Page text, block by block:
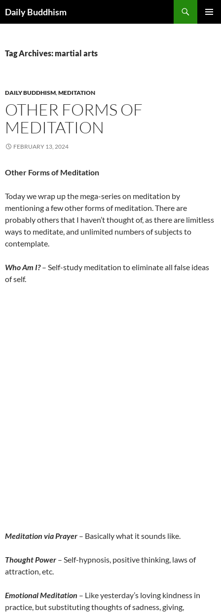
toDaily Buddhism
Tag Archives: martial arts
DAILY BUDDHISM,MEDITATION
OTHER FORMS OF
MEDITATION
FEBRUARY 13, 2024
Other Forms of Meditation
Today we wrap up the mega-series on meditation by
mentioning a few other forms of meditation. There are
probably others that I haven’t thought of, as there are limitless
ways to meditate, and unlimited numbers of subjects to
contemplate.
Who Am I?– Self-study meditation to eliminate all false ideas
of self.
Meditation via Prayer – Basically what it sounds like.
Thought Power – Self-hypnosis, positive thinking, laws of
attraction, etc.
Emotional Meditation – Like yesterday’s loving kindness in
practice, but substituting thoughts of sadness, giving,